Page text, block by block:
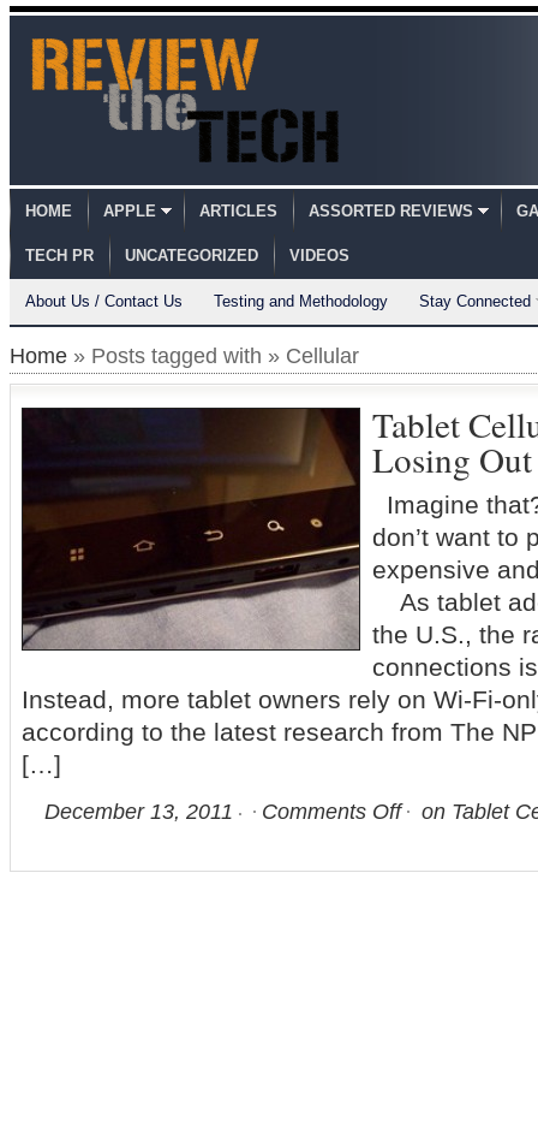
HOME APPLE ARTICLES ASSORTED REVIEWS
TECH PR UNCATEGORIZED VIDEOS
About Us / Contact Us Testing and Methodology Stay Connected
Home » Posts tagged with » Cellular
Tablet
Losing
Imagine
don’t want to
expensive
As tablet
the U.S., the
connections
Instead, more tablet owners rely on Wi-Fi-
according to the latest research from The
[…]
December 13, 2011 Comments Off on Tablet